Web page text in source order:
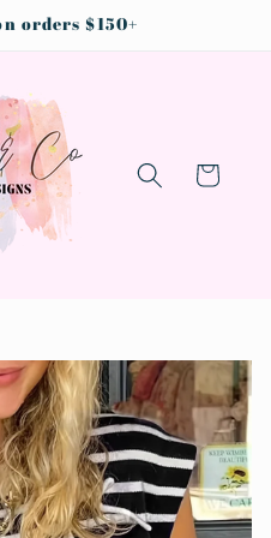
orders $150+
Cart